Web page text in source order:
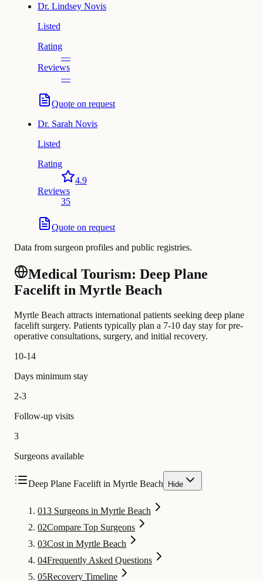
Dr. Lindsey Novis
Listed
Rating
—
Reviews
—
Quote on request
Dr. Sarah Novis
Listed
Rating
4.9
Reviews
35
Quote on request
Data from surgeon profiles and public registries.
Medical Tourism: Deep Plane
Facelift in Myrtle Beach
Myrtle Beach attracts international patients seeking deep plane
facelift surgery. Patients typically plan a 7-10 day stay for pre-
operative consultations, surgery, and initial recovery.
10-14
Days minimum stay
2-3
Follow-up visits
3
Surgeons available
Deep Plane Facelift in Myrtle Beach Hide
013 Surgeons in Myrtle Beach
02Compare Top Surgeons
03Cost in Myrtle Beach
04Frequently Asked Questions
05Recovery Timeline